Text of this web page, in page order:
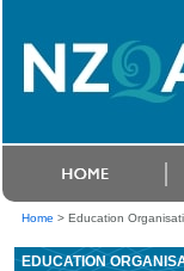
Home > Education
EDUCATION